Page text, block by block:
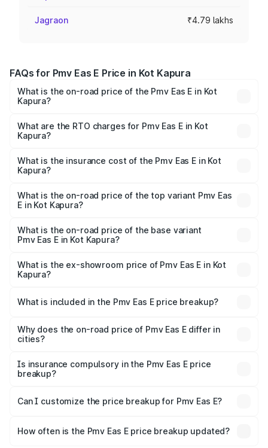
Jagraon ₹4.79 lakhs
FAQs for Pmv Eas E Price in Kot Kapura
What is the on-road price of the Pmv Eas E in Kot
Kapura?
Lakhs and ₹4.79 Lakhs. On-road prices vary across cities
based on registration fees, insurance, and other optional
What are the RTO charges for Pmv Eas E in Kot
Kapura?
Kapura will be Not Available.
What is the insurance cost of the Pmv Eas E in Kot
Kapura?
Kot Kapura is ₹23.05 thousands
What is the on-road price of the top variant Pmv Eas
E in Kot Kapura?
lakhs Lakh in Kot Kapura.
What is the on-road price of the base variant
Pmv Eas E in Kot Kapura?
lakhs Lakh in Kot Kapura.
What is the ex-showroom price of Pmv Eas E in Kot
Kapura?
in Kot Kapura is ₹4.79 lakhs.
What is included in the Pmv Eas E price breakup?
charges, insurance, road tax, handling fees, and optional
accessories.
Why does the on-road price of Pmv Eas E differ in
cities?
charges, taxes, and insurance costs.
Is insurance compulsory in the Pmv Eas E price
breakup?
Yes, at least third-party insurance is mandatory in India,
and it is included in the on-road price breakup.
Can I customize the price breakup for Pmv Eas E?
accessories, or different insurance plans, which will adjust
How often is the Pmv Eas E price breakup updated?